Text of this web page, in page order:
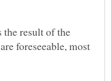
the result of the
foreseeable, most